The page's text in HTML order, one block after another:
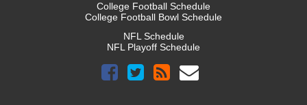
College Football Schedule
College Football Bowl Schedule
NFL Schedule
NFL Playoff Schedule